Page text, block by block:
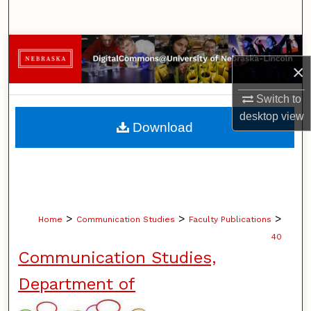
×
Switch to
desktopview
Browse Collections
My Account
About
Home > Communication Studies > Faculty Publications >
40
Communication Studies,
Department of
Download